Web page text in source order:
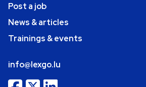
Post a job
News & articles
Trainings & events
info@lexgo.lu